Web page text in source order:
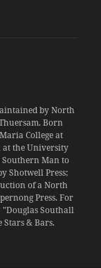
by North
Born
College at
at the University
Southern Man to
Shotwell Press;
of a North
Press. For
"Douglas Southall
& Bars.